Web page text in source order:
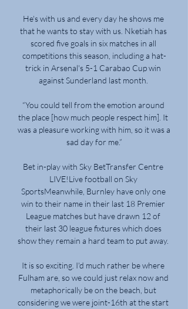
He's with us and every day he shows me
that he wants to stay with us. Nketiah has
scored five goals in six matches in all
competitions this season, including a hat-
trick in Arsenal's 5-1 Carabao Cup win
against Sunderland last month.
“You could tell from the emotion around
the place [how much people respect him]. It
was a pleasure working with him, so it was a
sad day for me.”
Bet in-play with Sky BetTransfer Centre
LIVE!Live football on Sky
SportsMeanwhile, Burnley have only one
win to their name in their last 18 Premier
League matches but have drawn 12 of
their last 30 league fixtures which does
show they remain a hard team to put away.
It is so exciting. I'd much rather be where
Fulham are, so we could just relax now and
metaphorically be on the beach, but
considering we were joint-16th at the start